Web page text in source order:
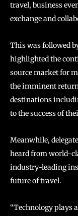
travel, business
exchange and
This was followed
highlighted the
source market for
the imminent
destinations
to the success of
Meanwhile,
heard from world-
industry-leading
future of travel.
“Technology plays